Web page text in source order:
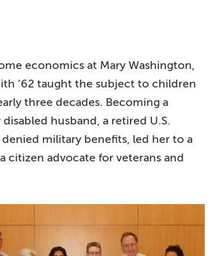
economics at Mary Washington,
’62 taught the subject to children
three decades. Becoming a
husband, a retired U.S.
military benefits, led her to a
citizen advocate for veterans and